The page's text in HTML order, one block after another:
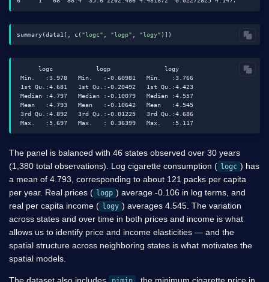
summary(data1[, c( "logc" "logp" "logy"
      logc            logp               logy
Min.   :3.978   Min.   :-0.60981   Min.   :3.766
1st Qu.:4.681   1st Qu.:-0.20492   1st Qu.:4.423
Median :4.797   Median :-0.10079   Median :4.557
Mean   :4.793   Mean   :-0.10642   Mean   :4.545
3rd Qu.:4.892   3rd Qu.:-0.01225   3rd Qu.:4.686
The panel is balanced with 46 states observed over 30 years
(1,380 total observations). Log cigarette consumption ( logc ) has
a mean of 4.793, corresponding to about 121 packs per capita
per year. Real prices ( logp ) average -0.106 in log terms, and
real per capita income ( logy ) averages 4.545. The variation
across states and over time in both prices and income is what
allows us to identify price and income elasticities — and the
spatial structure across neighboring states is what motivates the
spatial models.
The dataset also includes
, the minimum cigarette price in